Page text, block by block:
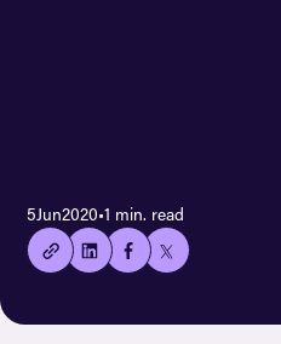
5Jun2020•1 min. read
Copied
current